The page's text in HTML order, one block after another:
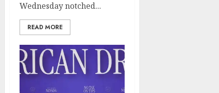
Wednesday notched...
READ MORE